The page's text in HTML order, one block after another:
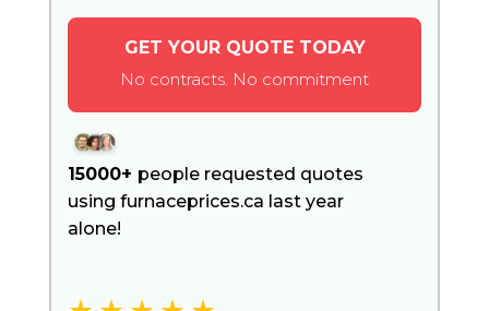
GET YOUR QUOTE TODAY
No contracts. No commitment
15000+ people requested quotes
using furnaceprices.ca last year
alone!